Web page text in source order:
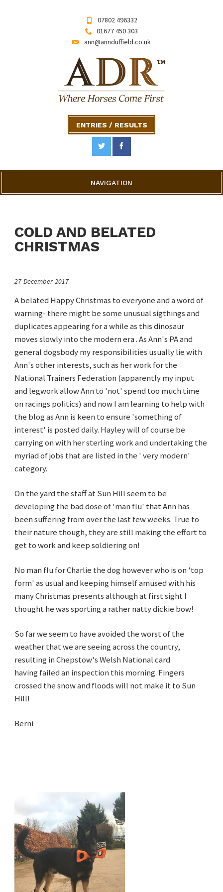
07802 496332
01677 450 303
ann@annduffield.co.uk
ENTRIES / RESULTS
NAVIGATION
COLD AND BELATED
CHRISTMAS
27-December-2017
A belated Happy Christmas to everyone and a word of
warning- there might be some unusual sigthings and
duplicates appearing for a while as this dinosaur
moves slowly into the modern era . As Ann's PA and
general dogsbody my responsibilities usually lie with
Ann's other interests, such as her work for the
National Trainers Federation (apparently my input
and legwork allow Ann to 'not' spend too much time
on racings politics) and now I am learning to help with
the blog as Ann is keen to ensure 'something of
interest' is posted daily. Hayley will of course be
carrying on with her sterling work and undertaking the
myriad of jobs that are listed in the ' very modern'
category.
On the yard the staff at Sun Hill seem to be
developing the bad dose of 'man flu' that Ann has
been suffering from over the last few weeks. True to
their nature though, they are still making the effort to
get to work and keep soldiering on!
No man flu for Charlie the dog however who is on 'top
form' as usual and keeping himself amused with his
many Christmas presents although at first sight I
thought he was sporting a rather natty dickie bow!
So far we seem to have avoided the worst of the
weather that we are seeing across the country,
resulting in Chepstow's Welsh National card
having failed an inspection this morning. Fingers
crossed the snow and floods will not make it to Sun
Hill!
Berni